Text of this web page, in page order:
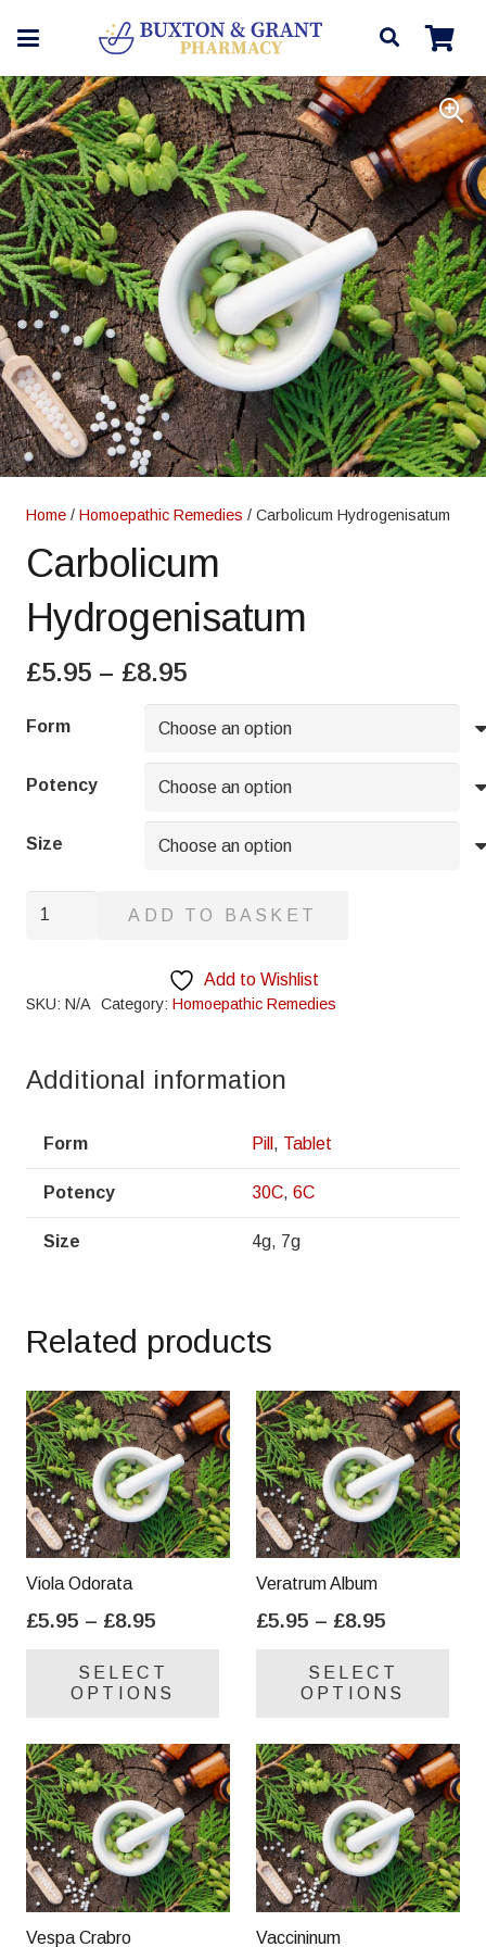
Home / Homoepathic Remedies / Carbolicum Hydrogenisatum
Carbolicum
Hydrogenisatum
£5.95 – £8.95Price
range:
£5.95
through
£8.95
Form
Potency
Size
Carbolicum
ADD TO BASKET
Add to Wishlist
SKU: N/A Category: Homoepathic Remedies
Additional information
Form Pill , Tablet
Potency 30C, 6C
Size 4g, 7g
Related products
Viola Odorata
£5.95 – £8.95
£5.95
through
SELECT
OPTIONS
variants.
The
options
may
be
chosen
Veratrum Album
£5.95 – £8.95
£5.95
through
SELECT
OPTIONS
be
Vespa Crabro Vaccininum